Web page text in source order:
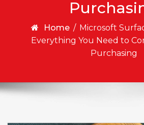
Home / Microsoft
Everything You Need to
Purchasing